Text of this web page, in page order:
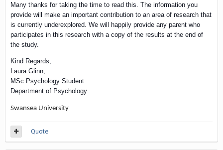
Many thanks for taking the time to read this. The information you
provide will make an important contribution to an area of research that
is currently underexplored. We will happily provide any parent who
participates in this research with a copy of the results at the end of
the study.
Kind Regards,
Laura Glinn,
MSc Psychology Student
Department of Psychology
Swansea University
Quote